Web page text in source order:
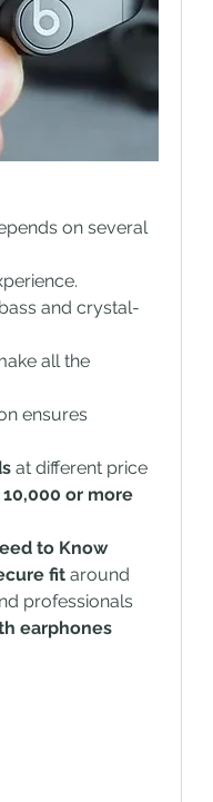
on several
and crystal-
all the
ensures
at different price
10,000 or more
to Know
fit around
professionals
earphones